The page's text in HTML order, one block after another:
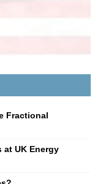
Fractional
at UK Energy